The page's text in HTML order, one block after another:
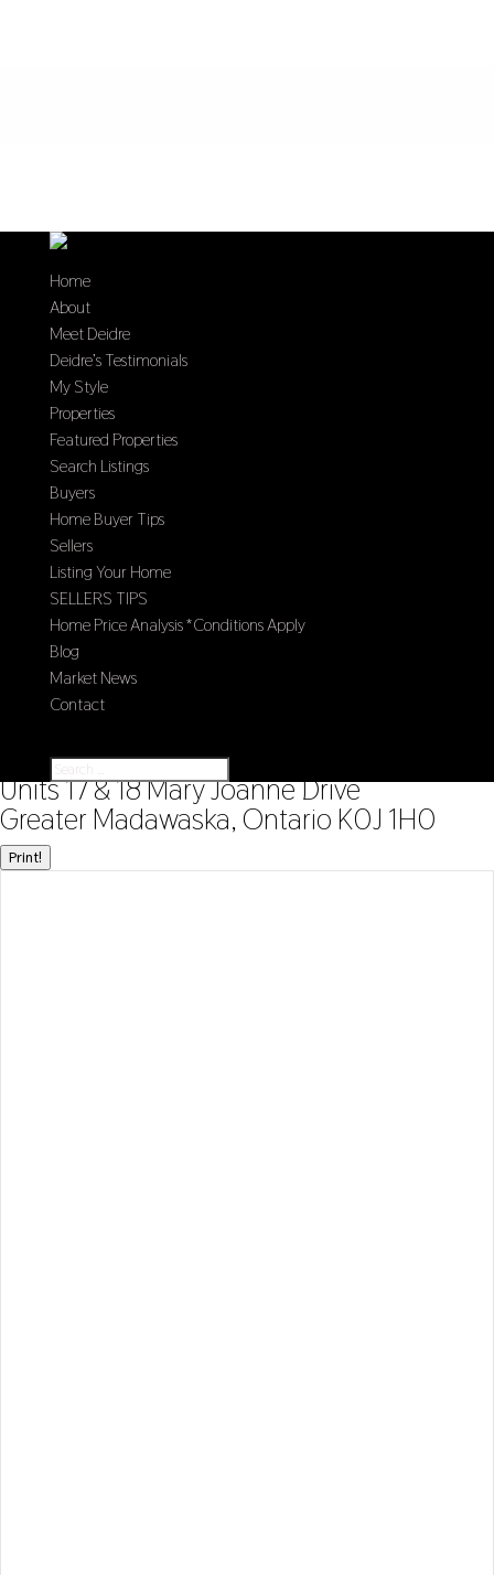
Home
About
Meet Deidre
Deidre’s Testimonials
My Style
Properties
Featured Properties
Search Listings
Buyers
Home Buyer Tips
Sellers
Listing Your Home
SELLERS TIPS
Home Price Analysis *Conditions Apply
Blog
Market News
Contact
« Go back
Units 17 & 18 Mary Joanne Drive
Greater Madawaska, Ontario K0J 1H0
Print!